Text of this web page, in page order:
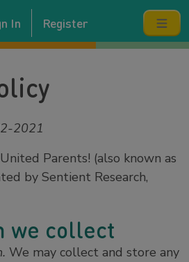
In Register
2021
Parents! (also known as
by Sentient Research,
we collect
We may collect and store any